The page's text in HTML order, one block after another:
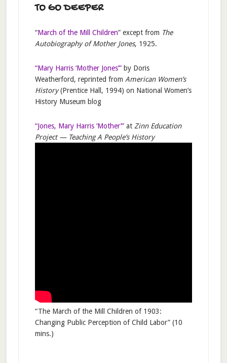
TO GO DEEPER
“March of the Mill Children” except from The
Autobiography of Mother Jones, 1925.
“Mary Harris ‘Mother Jones’”by Doris
Weatherford, reprinted from American Women’s
History(Prentice Hall, 1994) on National Women’s
History Museum blog
“Jones, Mary Harris ‘Mother’”at Zinn Education
Project — Teaching A People’s History
“The March of the Mill Children of 1903:
Changing Public Perception of Child Labor” (10
mins.)